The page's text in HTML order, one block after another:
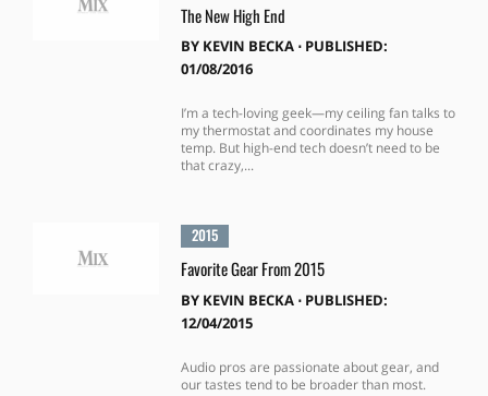
The New High End
BY KEVIN BECKA⋅ PUBLISHED:
01/08/2016
I’m a tech-loving geek—my ceiling fan talks to
my thermostat and coordinates my house
temp. But high-end tech doesn’t need to be
that crazy,...
2015
Favorite Gear From 2015
BY KEVIN BECKA⋅ PUBLISHED:
12/04/2015
Audio pros are passionate about gear, and
our tastes tend to be broader than most.